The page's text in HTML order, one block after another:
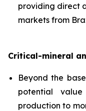
providing direct
markets from
Critical-mineral
Beyond the
potential
production to